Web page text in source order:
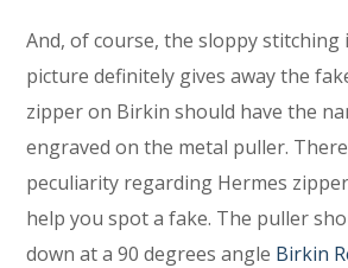
And, of course, the sloppy
picture definitely gives away the
zipper on Birkin should have the
engraved on the metal puller.
peculiarity regarding Hermes
help you spot a fake. The puller
down at a 90 degrees angle Birkin